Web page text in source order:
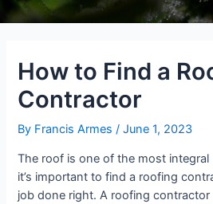
How to Find a
Contractor
By Francis Armes /June 1, 2023
The roof is one of the most
it’s important to find a roofing
job done right. A roofing